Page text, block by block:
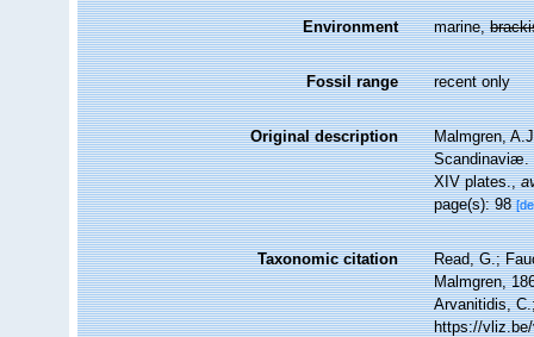
Environment marine,
Fossil range recent only
Original description
Malmgren,
Scandinaviæ.
XIV plates.,
page(s): 98
Taxonomic citation
Read, G.;
Malmgren,
Arvanitidis,
https://